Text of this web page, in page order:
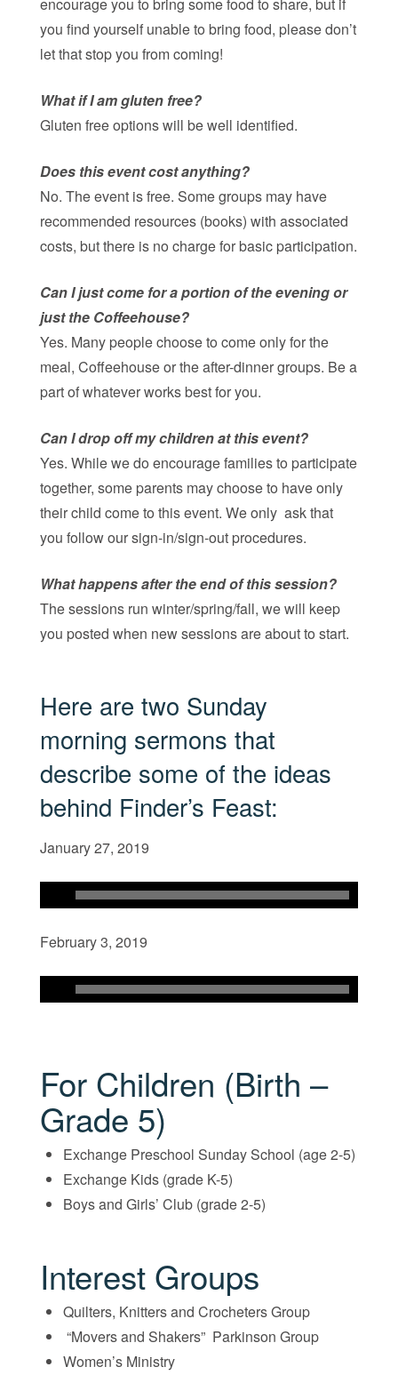
you find yourself unable to bring food, please don’t
let that stop you from coming!
What if I am gluten free?
Gluten free options will be well identified.
Does this event cost anything?
No. The event is free. Some groups may have
recommended resources (books) with associated
costs, but there is no charge for basic participation.
Can I just come for a portion of the evening or
just the Coffeehouse?
Yes. Many people choose to come only for the
meal, Coffeehouse or the after-dinner groups. Be a
part of whatever works best for you.
Can I drop off my children at this event?
Yes. While we do encourage families to participate
together, some parents may choose to have only
their child come to this event. We only ask that
you follow our sign-in/sign-out procedures.
What happens after the end of this session?
The sessions run winter/spring/fall, we will keep
you posted when new sessions are about to start.
Here are two Sunday
morning sermons that
describe some of the ideas
behind Finder’s Feast:
January 27, 2019
February 3, 2019
For Children (Birth –
Grade 5)
Exchange Preschool Sunday School (age 2-5)
Exchange Kids (grade K-5)
Boys and Girls’ Club (grade 2-5)
Interest Groups
Quilters, Knitters and Crocheters Group
“Movers and Shakers” Parkinson Group
Women’s Ministry